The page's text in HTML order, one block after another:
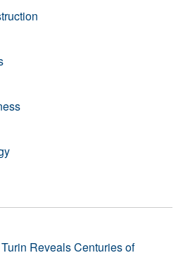
Reveals Centuries of